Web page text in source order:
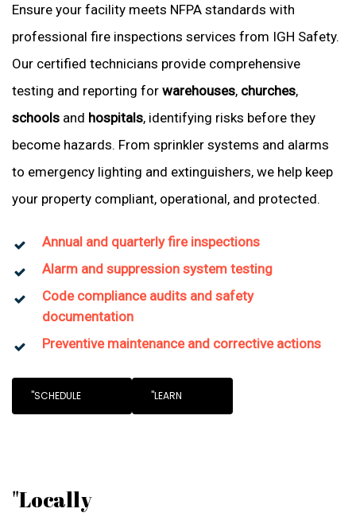
Ensure your facility meets NFPA standards with
professional fire inspections services from IGH Safety.
Our certified technicians provide comprehensive
testing and reporting for warehouses, churches,
schools and hospitals, identifying risks before they
become hazards. From sprinkler systems and alarms
to emergency lighting and extinguishers, we help keep
your property compliant, operational, and protected.
Annual and quarterly fire inspections
Alarm and suppression system testing
Code compliance audits and safety
documentation
Preventive maintenance and corrective actions
"SCHEDULE "LEARN
"Locally